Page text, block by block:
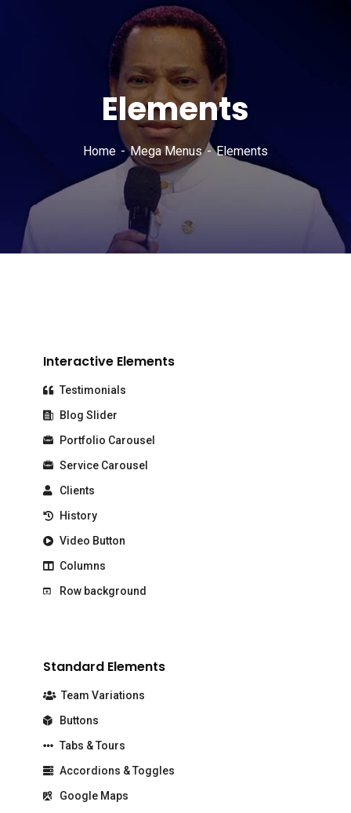
Elements
Home Mega Menus Elements
Interactive Elements
Testimonials
Blog Slider
Portfolio Carousel
Service Carousel
Clients
History
Video Button
Columns
Row background
Standard Elements
Team Variations
Buttons
Tabs & Tours
Accordions & Toggles
Google Maps